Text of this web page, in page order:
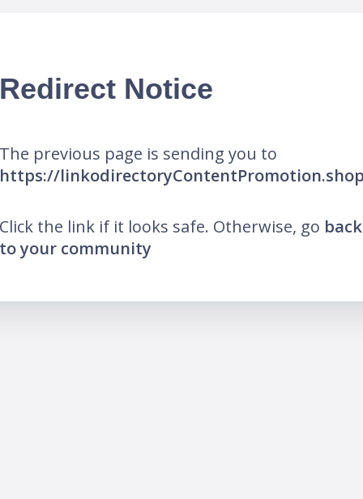
Notice
previous page is sending you to
the link if it looks safe. Otherwise, go back
your community